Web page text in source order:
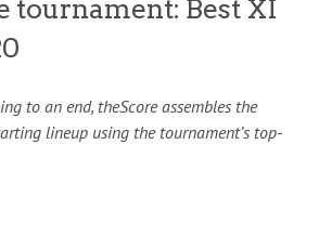
tournament: Best XI
to an end, theScore assembles the
lineup using the tournament’s top-